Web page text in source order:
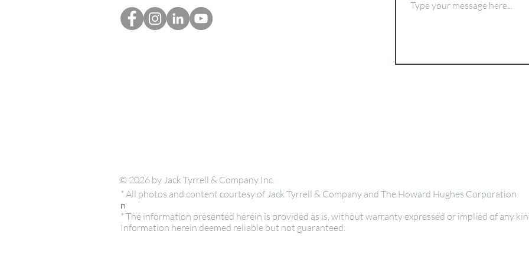
© 2026 by Jack Tyrrell & Company Inc.
* All photos and content courtesy of Jack Tyrrell & Company and The Howard Hughes Corporation
n
* The information presented herein is provided as is, without warranty expressed or implied of any
Information herein deemed reliable but not guaranteed.